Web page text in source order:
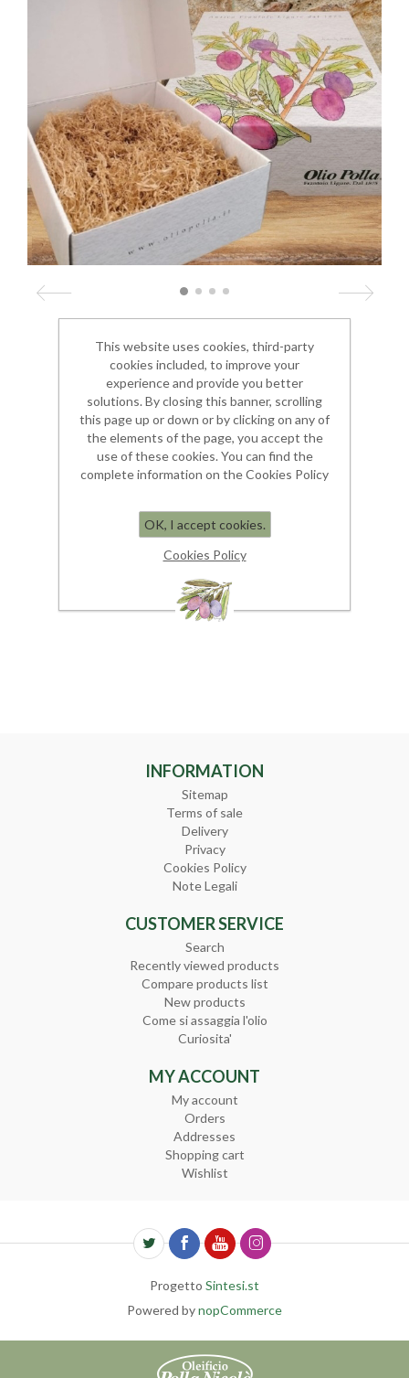
Dimensioni 33 x 34 x 13
€ 10.00
INFORMATION
Sitemap
Terms of sale
Delivery
Privacy
Cookies Policy
Note Legali
CUSTOMER SERVICE
Search
Recently viewed products
Compare products list
New products
Come si assaggia l'olio
Curiosita'
MY ACCOUNT
My account
Orders
Addresses
Shopping cart
Wishlist
Progetto Sintesi.st
Powered bynopCommerce
This website uses cookies, third-party
cookies included, to improve your
experience and provide you better
solutions. By closing this banner, scrolling
this page up or down or by clicking on any of
the elements of the page, you accept the
use of these cookies. You can find the
complete information on the Cookies Policy
OK, I accept cookies.
Cookies Policy